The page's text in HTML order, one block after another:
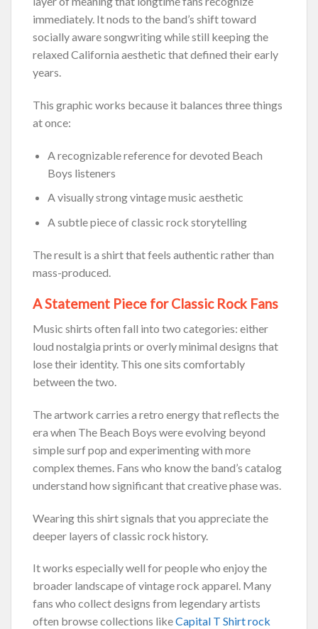
immediately. It nods to the band’s shift toward
socially aware songwriting while still keeping the
relaxed California aesthetic that defined their early
years.
This graphic works because it balances three things
at once:
A recognizable reference for devoted Beach
Boys listeners
A visually strong vintage music aesthetic
A subtle piece of classic rock storytelling
The result is a shirt that feels authentic rather than
mass-produced.
A Statement Piece for Classic Rock Fans
Music shirts often fall into two categories: either
loud nostalgia prints or overly minimal designs that
lose their identity. This one sits comfortably
between the two.
The artwork carries a retro energy that reflects the
era when The Beach Boys were evolving beyond
simple surf pop and experimenting with more
complex themes. Fans who know the band’s catalog
understand how significant that creative phase was.
Wearing this shirt signals that you appreciate the
deeper layers of classic rock history.
It works especially well for people who enjoy the
broader landscape of vintage rock apparel. Many
fans who collect designs from legendary artists
often browse collections likeCapital T Shirt rock